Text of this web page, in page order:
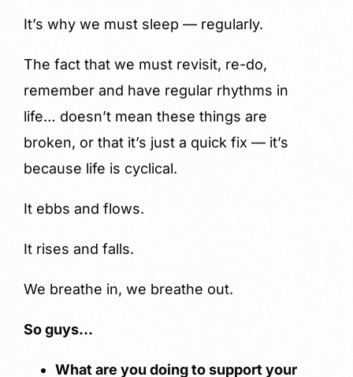
It’s why we must sleep — regularly.
The fact that we must revisit, re-do,
remember and have regular rhythms in
life… doesn’t mean these things are
broken, or that it’s just a quick fix — it’s
because life is cyclical.
It ebbs and flows.
It rises and falls.
We breathe in, we breathe out.
So guys…
What are you doing to support your